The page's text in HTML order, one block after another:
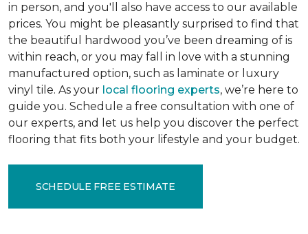
in person, and you'll also have access to our available
prices. You might be pleasantly surprised to find that
the beautiful hardwood you’ve been dreaming of is
within reach, or you may fall in love with a stunning
manufactured option, such as laminate or luxury
vinyl tile. As your local flooring experts, we’re here to
guide you. Schedule a free consultation with one of
our experts, and let us help you discover the perfect
flooring that fits both your lifestyle and your budget.
SCHEDULE FREE ESTIMATE